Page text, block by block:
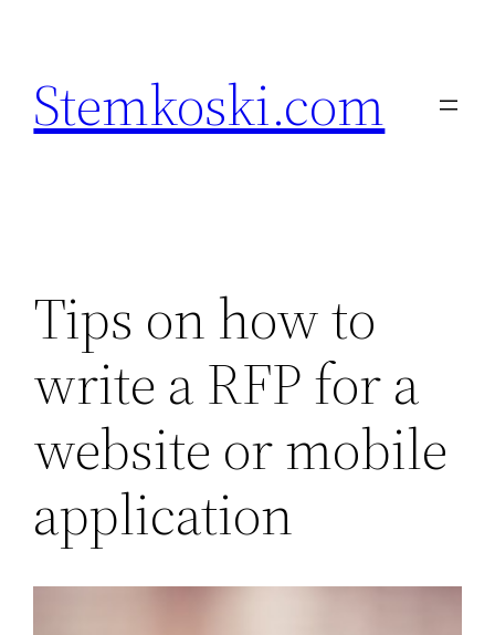
content
Stemkoski.com
Tips on how to
write a RFP for a
website or mobile
application